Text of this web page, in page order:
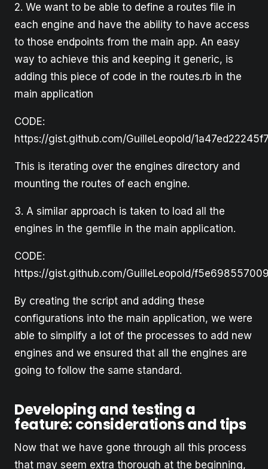
2. We want to be able to define a routes file in
each engine and have the ability to have access
to those endpoints from the main app. An easy
way to achieve this and keeping it generic, is
adding this piece of code in the routes.rb in the
main application
CODE:
https://gist.github.com/GuilleLeopold/
This is iterating over the engines directory and
mounting the routes of each engine.
3. A similar approach is taken to load all the
engines in the gemfile in the main application.
CODE:
https://gist.github.com/GuilleLeopold/
By creating the script and adding these
configurations into the main application, we were
able to simplify a lot of the processes to add new
engines and we ensured that all the engines are
going to follow the same standard.
Developing and testing a
feature: considerations and tips
Now that we have gone through all this process
that may seem extra thorough at the beginning,